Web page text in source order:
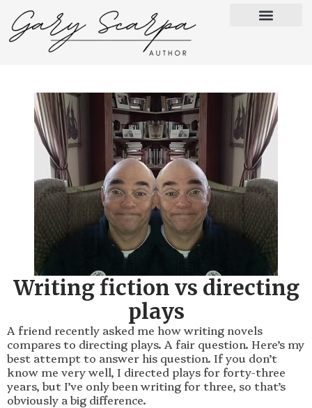
Writing fiction vs directing
plays
A friend recently asked me how writing novels
compares to directing plays. A fair question. Here’s my
best attempt to answer his question. If you don’t
know me very well, I directed plays for forty-three
years, but I’ve only been writing for three, so that’s
obviously a big difference.